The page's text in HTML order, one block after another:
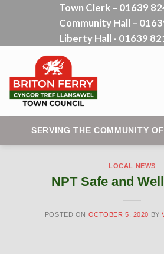
Town Clerk – 01639
Community Hall –
Liberty Hall - 01639
SERVING THE COMMUNITY
LOCAL NEWS
NPT Safe and
POSTED ON OCTOBER 5, 2020 BY